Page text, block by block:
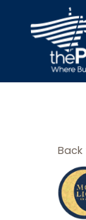
Back